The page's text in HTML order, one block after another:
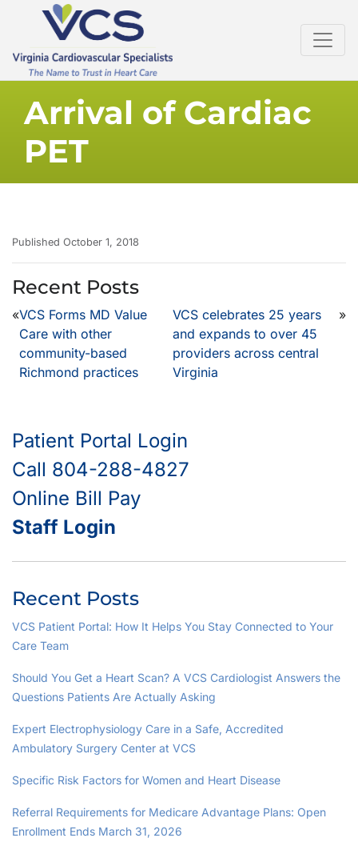
Arrival of Cardiac
PET
Patient Portal Login
Call 804-288-4827
Online Bill Pay
Staff Login
Recent Posts
VCS Patient Portal: How It Helps You Stay Connected to Your
Care Team
Should You Get a Heart Scan? A VCS Cardiologist Answers the
Questions Patients Are Actually Asking
Expert Electrophysiology Care in a Safe, Accredited
Ambulatory Surgery Center at VCS
Specific Risk Factors for Women and Heart Disease
Referral Requirements for Medicare Advantage Plans: Open
Enrollment Ends March 31, 2026
Published October 1, 2018
Recent Posts
«VCS Forms MD Value
Care with other
community-based
Richmond practices
VCS celebrates 25 years
and expands to over 45
providers across central
Virginia
»